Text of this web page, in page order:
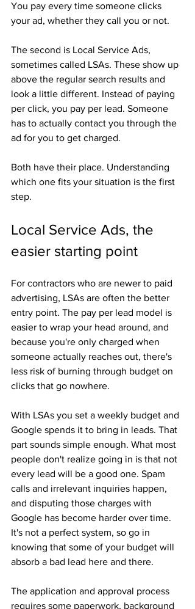
You pay every time someone clicks
your ad, whether they call you or not.
The second is Local Service Ads,
sometimes called LSAs. These show up
above the regular search results and
look a little different. Instead of paying
per click, you pay per lead. Someone
has to actually contact you through the
ad for you to get charged.
Both have their place. Understanding
which one fits your situation is the first
step.
Local Service Ads, the
easier starting point
For contractors who are newer to paid
advertising, LSAs are often the better
entry point. The pay per lead model is
easier to wrap your head around, and
because you're only charged when
someone actually reaches out, there's
less risk of burning through budget on
clicks that go nowhere.
With LSAs you set a weekly budget and
Google spends it to bring in leads. That
part sounds simple enough. What most
people don't realize going in is that not
every lead will be a good one. Spam
calls and irrelevant inquiries happen,
and disputing those charges with
Google has become harder over time.
It's not a perfect system, so go in
knowing that some of your budget will
absorb a bad lead here and there.
The application and approval process
requires some paperwork, background